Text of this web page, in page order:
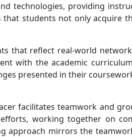
technologies, providing
students not only acquire
that reflect real-world
with the academic
presented in their
facilitates teamwork and
working together on
approach mirrors the